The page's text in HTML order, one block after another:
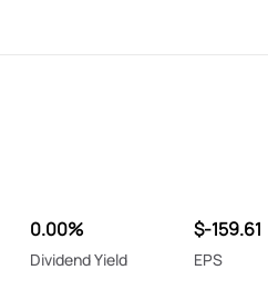
0.00%
Dividend Yield
$-159.61
EPS